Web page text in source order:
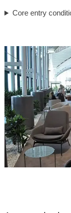
Core entry